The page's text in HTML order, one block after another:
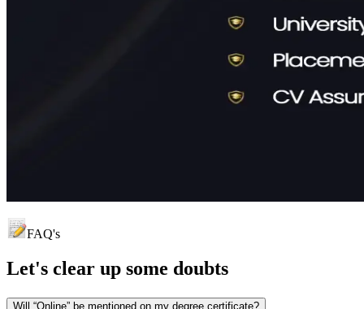
FAQ's
Let's clear up some doubts
Will “Online” be mentioned on my degree certificate?